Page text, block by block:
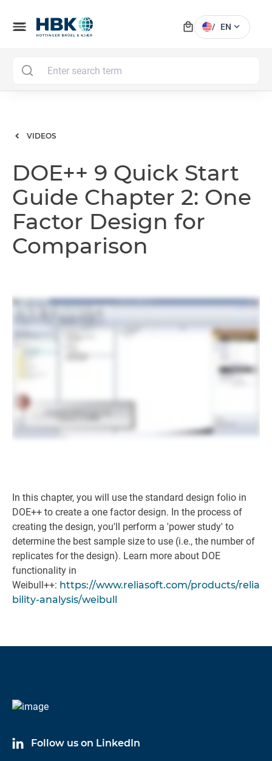
menu local_mall / EN expand_more
VIDEOS
DOE++ 9 Quick Start
Guide Chapter 2: One
Factor Design for
Comparison
In this chapter, you will use the standard design folio in
DOE++ to create a one factor design. In the process of
creating the design, you'll perform a 'power study' to
determine the best sample size to use (i.e., the number of
replicates for the design). Learn more about DOE
functionality in
Weibull++: https://www.reliasoft.com/products/relia
bility-analysis/weibull
Follow us on LinkedIn